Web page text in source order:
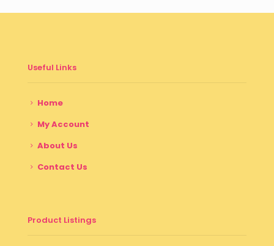
Useful Links
Home
My Account
About Us
Contact Us
Product Listings